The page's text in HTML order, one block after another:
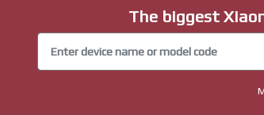
The biggest